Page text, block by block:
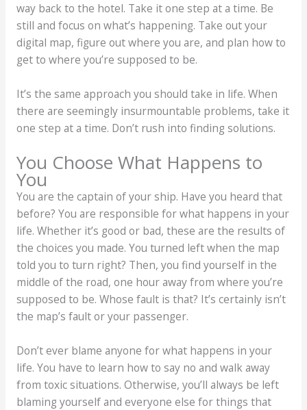
way back to the hotel. Take it one step at a time. Be
still and focus on what’s happening. Take out your
digital map, figure out where you are, and plan how to
get to where you’re supposed to be.
It’s the same approach you should take in life. When
there are seemingly insurmountable problems, take it
one step at a time. Don’t rush into finding solutions.
You Choose What Happens to
You
You are the captain of your ship. Have you heard that
before? You are responsible for what happens in your
life. Whether it’s good or bad, these are the results of
the choices you made. You turned left when the map
told you to turn right? Then, you find yourself in the
middle of the road, one hour away from where you’re
supposed to be. Whose fault is that? It’s certainly isn’t
the map’s fault or your passenger.
Don’t ever blame anyone for what happens in your
life. You have to learn how to say no and walk away
from toxic situations. Otherwise, you’ll always be left
blaming yourself and everyone else for things that